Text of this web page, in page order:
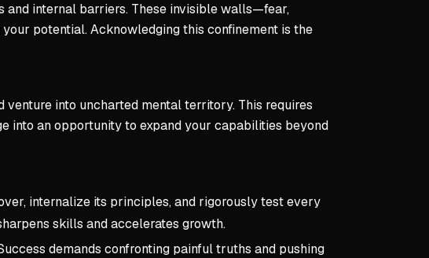
and internal barriers. These invisible walls—fear,
potential. Acknowledging this confinement is the
into uncharted mental territory. This requires
into an opportunity to expand your capabilities beyond
internalize its principles, and rigorously test every
skills and accelerates growth.
demands confronting painful truths and pushing